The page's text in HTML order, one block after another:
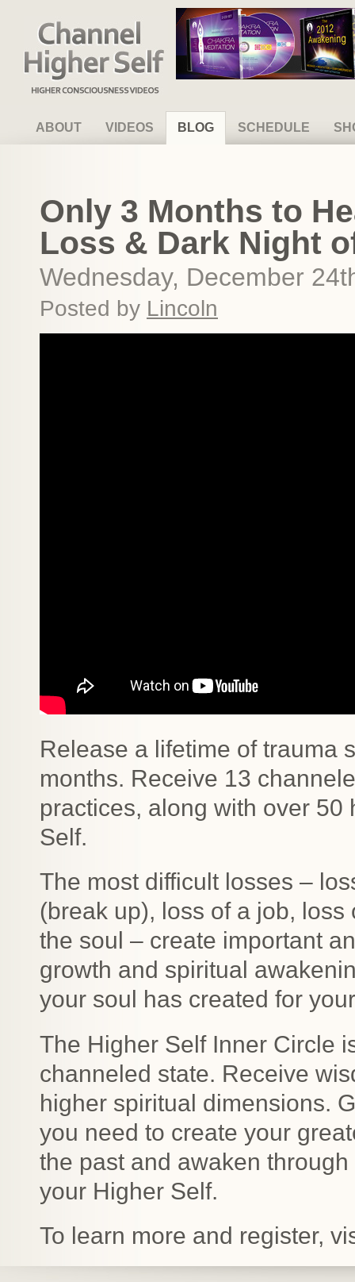
Channel Higher Self
ABOUT VIDEOS BLOG SCHEDULE
Only 3 Months to
Loss & Dark Night
Wednesday, December
Posted by Lincoln
Release a lifetime of trauma
months. Receive 13
practices, along with over
Self.
The most difficult losses –
(break up), loss of a job,
the soul – create important
growth and spiritual
your soul has created for
The Higher Self Inner Circle
channeled state. Receive
higher spiritual dimensions.
you need to create your
the past and awaken
your Higher Self.
To learn more and register,